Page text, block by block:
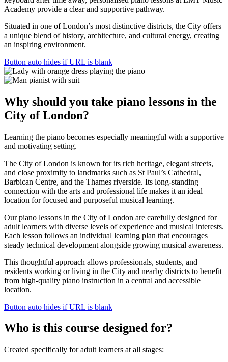
Academy provide a clear and supportive pathway.
Situated in one of London’s most distinctive districts, the City offers
a unique blend of history, architecture, and cultural energy, creating
an inspiring environment.
Button auto hides if URL is blank
Why should you take piano lessons in the
City of London?
Learning the piano becomes especially meaningful with a supportive
and motivating setting.
The City of London is known for its rich heritage, elegant streets,
and close proximity to landmarks such as St Paul’s Cathedral,
Barbican Centre, and the Thames riverside. Its long-standing
connection with the arts and professional life makes it an ideal
location for focused and purposeful musical learning.
Our piano lessons in the City of London are carefully designed for
adult learners with diverse levels of experience and musical interests.
Each lesson follows an individual learning plan that encourages
steady technical development alongside growing musical awareness.
This thoughtful approach allows professionals, students, and
residents working or living in the City and nearby districts to benefit
from high-quality piano instruction in a central and accessible
location.
Button auto hides if URL is blank
Who is this course designed for?
Created specifically for adult learners at all stages: